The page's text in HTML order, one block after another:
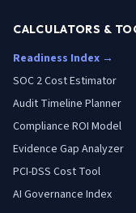
CALCULATORS &
Readiness Index →
SOC 2 Cost Estimator
Audit Timeline Planner
Compliance ROI Model
Evidence Gap Analyzer
PCI-DSS Cost Tool
AI Governance Index